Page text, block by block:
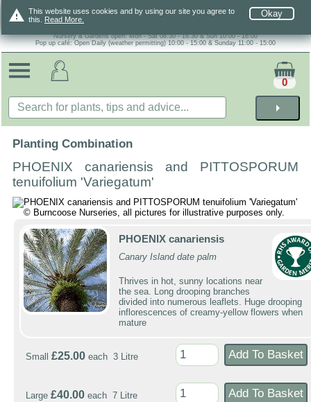
warning Okay
This website uses cookies and by using our site you agree to
this. Read More.
Nursery & Gardens open: Mon - Sat 08.30 - 16.30 & Sun 10:00 - 16:00
Pop up café: Open Daily (weather permitting) 10:00 - 15:00 & Sunday 11:00 - 15:00
arrow_right
0
Planting Combination
PHOENIX canariensis and PITTOSPORUM
tenuifolium 'Variegatum'
PHOENIX canariensis
Canary Island date palm
Thrives in hot, sunny locations near
the sea. Long drooping branches
divided into numerous leaflets. Huge drooping
inflorescences of creamy-yellow flowers when
mature
Small £25.00 each 3 Litre
Large £40.00 each 7 Litre